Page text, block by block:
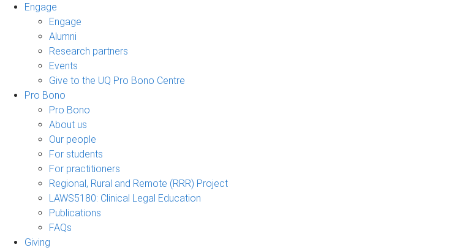
Engage
Engage
Alumni
Research partners
Events
Give to the UQ Pro Bono Centre
Pro Bono
Pro Bono
About us
Our people
For students
For practitioners
Regional, Rural and Remote (RRR) Project
LAWS5180: Clinical Legal Education
Publications
FAQs
Giving